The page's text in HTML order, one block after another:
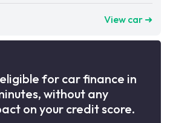
View car ➜
for car finance in
without any
on your credit score.